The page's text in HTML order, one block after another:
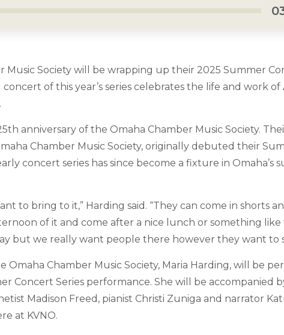
Music Society will be wrapping up their 2025 Summer
of this year’s series celebrates the life and work of
th anniversary of the Omaha Chamber Music Society.
Chamber Music Society, originally debuted their
concert series has since become a fixture in Omaha’s
to bring to it,” Harding said. “They can come in shorts
of it and come after a nice lunch or something like
but we really want people there however they want to
Omaha Chamber Music Society, Maria Harding, will be
Concert Series performance. She will be accompanied
Madison Freed, pianist Christi Zuniga and narrator
at KVNO.